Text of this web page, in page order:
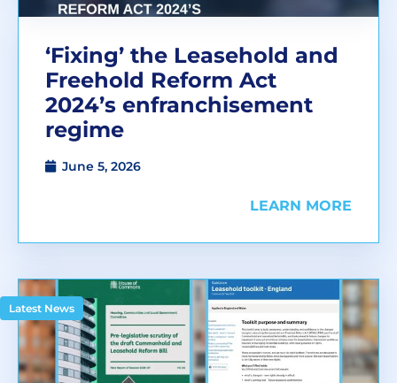
‘Fixing’ the Leasehold and
Freehold Reform Act
2024’s enfranchisement
regime
June 5, 2026
LEARN MORE
Latest News